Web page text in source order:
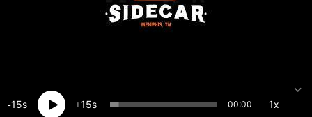
15 15 00:00 1x